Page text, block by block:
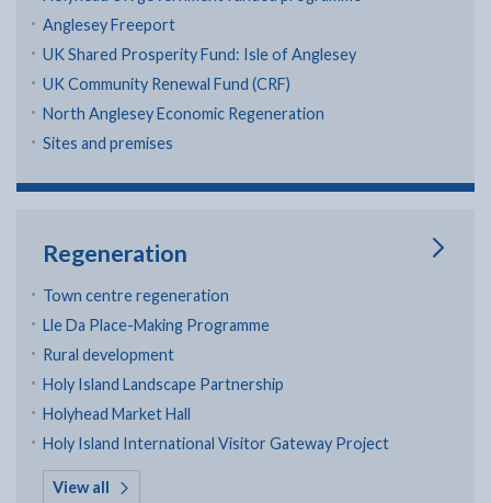
Anglesey Freeport
UK Shared Prosperity Fund: Isle of Anglesey
UK Community Renewal Fund (CRF)
North Anglesey Economic Regeneration
Sites and premises
Regeneration
Town centre regeneration
Lle Da Place-Making Programme
Rural development
Holy Island Landscape Partnership
Holyhead Market Hall
Holy Island International Visitor Gateway Project
View all in Regeneration